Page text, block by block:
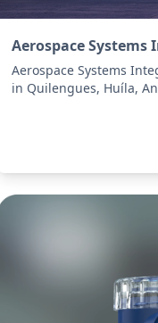
Aerospace
Aerospace Systems
in Quilengues, Huíla,